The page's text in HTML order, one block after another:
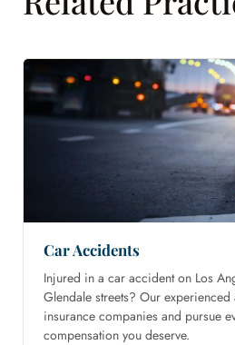
Car Accidents
Injured in a car accident on Los
Glendale streets? Our experienced
insurance companies and pursue
compensation you deserve.